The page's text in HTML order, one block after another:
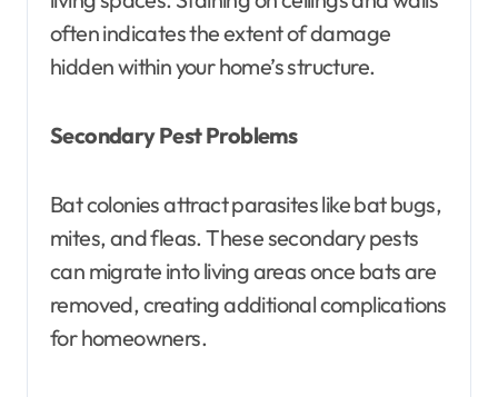
often indicates the extent of damage
hidden within your home’s structure.
Secondary Pest Problems
Bat colonies attract parasites like bat bugs,
mites, and fleas. These secondary pests
can migrate into living areas once bats are
removed, creating additional complications
for homeowners.